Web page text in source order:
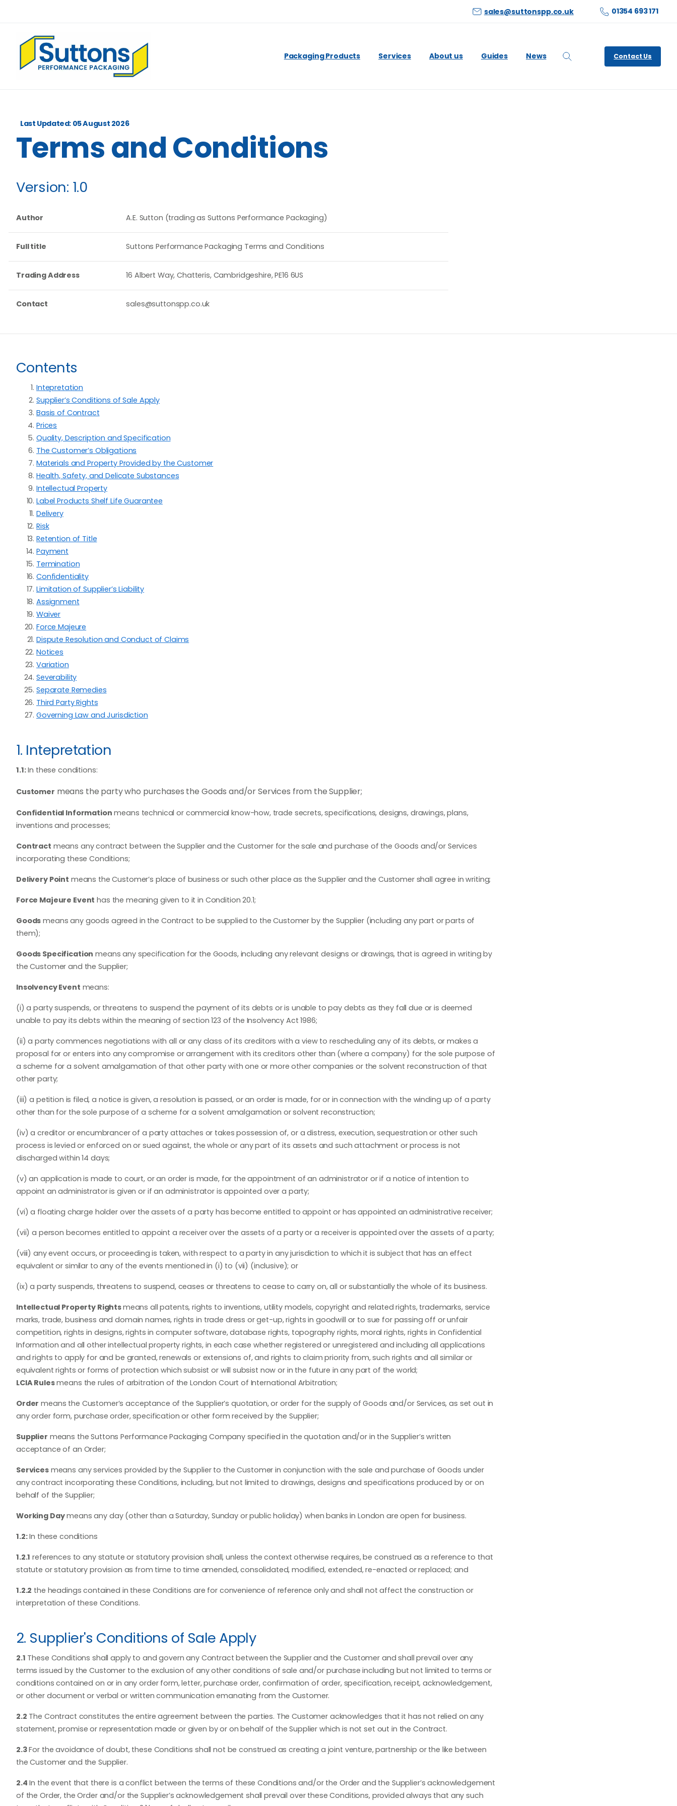
sales@suttonspp.co.uk 01354 693 171
Packaging Products Services About us Guides News Search
Contact Us
Last Updated: 05 August 2026
TermsandConditions
Version: 1.0
Author A.E. Sutton (trading as Suttons Performance Packaging)
Full title Suttons Performance Packaging Terms and Conditions
Trading Address 16 Albert Way, Chatteris, Cambridgeshire, PE16 6US
Contact sales@suttonspp.co.uk
Contents
Intepretation
Supplier’s Conditions of Sale Apply
Basis of Contract
Prices
Quality, Description and Specification
The Customer’s Obligations
Materials and Property Provided by the Customer
Health, Safety, and Delicate Substances
Intellectual Property
Label Products Shelf Life Guarantee
Delivery
Risk
Retention of Title
Payment
Termination
Confidentiality
Limitation of Supplier’s Liability
Assignment
Waiver
Force Majeure
Dispute Resolution and Conduct of Claims
Notices
Variation
Severability
Separate Remedies
Third Party Rights
Governing Law and Jurisdiction
1. Intepretation
1.1:In these conditions:
Customer means the party who purchases the Goods and/or Services from the Supplier;
Confidential Information means technical or commercial know-how, trade secrets, specifications, designs, drawings, plans,
inventions and processes;
Contract means any contract between the Supplier and the Customer for the sale and purchase of the Goods and/or Services
incorporating these Conditions;
Delivery Point means the Customer’s place of business or such other place as the Supplier and the Customer shall agree in writing;
Force Majeure Event has the meaning given to it in Condition 20.1;
Goods means any goods agreed in the Contract to be supplied to the Customer by the Supplier (including any part or parts of
them);
Goods Specification means any specification for the Goods, including any relevant designs or drawings, that is agreed in writing by
the Customer and the Supplier;
Insolvency Event means:
(i) a party suspends, or threatens to suspend the payment of its debts or is unable to pay debts as they fall due or is deemed
unable to pay its debts within the meaning of section 123 of the Insolvency Act 1986;
(ii) a party commences negotiations with all or any class of its creditors with a view to rescheduling any of its debts, or makes a
proposal for or enters into any compromise or arrangement with its creditors other than (where a company) for the sole purpose of
a scheme for a solvent amalgamation of that other party with one or more other companies or the solvent reconstruction of that
other party;
(iii) a petition is filed, a notice is given, a resolution is passed, or an order is made, for or in connection with the winding up of a party
other than for the sole purpose of a scheme for a solvent amalgamation or solvent reconstruction;
(iv) a creditor or encumbrancer of a party attaches or takes possession of, or a distress, execution, sequestration or other such
process is levied or enforced on or sued against, the whole or any part of its assets and such attachment or process is not
discharged within 14 days;
(v) an application is made to court, or an order is made, for the appointment of an administrator or if a notice of intention to
appoint an administrator is given or if an administrator is appointed over a party;
(vi) a floating charge holder over the assets of a party has become entitled to appoint or has appointed an administrative receiver;
(vii) a person becomes entitled to appoint a receiver over the assets of a party or a receiver is appointed over the assets of a party;
(viii) any event occurs, or proceeding is taken, with respect to a party in any jurisdiction to which it is subject that has an effect
equivalent or similar to any of the events mentioned in (i) to (vii) (inclusive); or
(ix) a party suspends, threatens to suspend, ceases or threatens to cease to carry on, all or substantially the whole of its business.
Intellectual Property Rightsmeans all patents, rights to inventions, utility models, copyright and related rights, trademarks, service
marks, trade, business and domain names, rights in trade dress or get-up, rights in goodwill or to sue for passing off or unfair
competition, rights in designs, rights in computer software, database rights, topography rights, moral rights, rights in Confidential
Information and all other intellectual property rights, in each case whether registered or unregistered and including all applications
and rights to apply for and be granted, renewals or extensions of, and rights to claim priority from, such rights and all similar or
equivalent rights or forms of protection which subsist or will subsist now or in the future in any part of the world;
LCIA Rulesmeans the rules of arbitration of the London Court of International Arbitration;
Order means the Customer’s acceptance of the Supplier’s quotation, or order for the supply of Goods and/or Services, as set out in
any order form, purchase order, specification or other form received by the Supplier;
Supplier means the Suttons Performance Packaging Company specified in the quotation and/or in the Supplier’s written
acceptance of an Order;
Servicesmeans any services provided by the Supplier to the Customer in conjunction with the sale and purchase of Goods under
any contract incorporating these Conditions, including, but not limited to drawings, designs and specifications produced by or on
behalf of the Supplier;
Working Daymeans any day (other than a Saturday, Sunday or public holiday) when banks in London are open for business.
1.2:In these conditions
1.2.1 references to any statute or statutory provision shall, unless the context otherwise requires, be construed as a reference to that
statute or statutory provision as from time to time amended, consolidated, modified, extended, re-enacted or replaced; and
1.2.2 the headings contained in these Conditions are for convenience of reference only and shall not affect the construction or
interpretation of these Conditions.
2. Supplier's Conditions of Sale Apply
2.1 These Conditions shall apply to and govern any Contract between the Supplier and the Customer and shall prevail over any
terms issued by the Customer to the exclusion of any other conditions of sale and/or purchase including but not limited to terms or
conditions contained on or in any order form, letter, purchase order, confirmation of order, specification, receipt, acknowledgement,
or other document or verbal or written communication emanating from the Customer.
2.2 The Contract constitutes the entire agreement between the parties. The Customer acknowledges that it has not relied on any
statement, promise or representation made or given by or on behalf of the Supplier which is not set out in the Contract.
2.3For the avoidance of doubt, these Conditions shall not be construed as creating a joint venture, partnership or the like between
the Customer and the Supplier.
2.4 In the event that there is a conflict between the terms of these Conditions and/or the Order and the Supplier’s acknowledgement
of the Order, the Order and/or the Supplier’s acknowledgement shall prevail over these Conditions, provided always that any such